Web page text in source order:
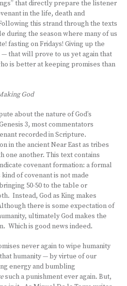
that directly prepare the listener
in the life, death and
this strand through the texts
during the season where many of us
fasting on Fridays! Giving up the
that will prove to us yet again that
is better at keeping promises than
God
about the nature of God’s
3, most commentators
recorded in Scripture.
in the ancient Near East as tribes
one another. This text contains
covenant formation: a formal
of covenant is not made
50-50 to the table or
Instead, God as King makes
there is some expectation of
ultimately God makes the
Which is good news indeed.
never again to wipe humanity
humanity — by virtue of our
energy and bumbling
such a punishment ever again. But,